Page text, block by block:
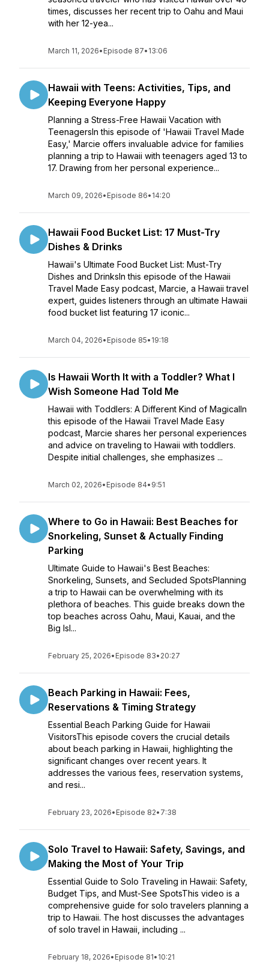
times, discusses her recent trip to Oahu and Maui
with her 12-yea...
March 11, 2026• Episode 87• 13:06
Hawaii with Teens: Activities, Tips, and
Keeping Everyone Happy
Planning a Stress-Free Hawaii Vacation with
TeenagersIn this episode of 'Hawaii Travel Made
Easy,' Marcie offers invaluable advice for families
planning a trip to Hawaii with teenagers aged 13 to
17. Drawing from her personal experience...
March 09, 2026• Episode 86• 14:20
Hawaii Food Bucket List: 17 Must-Try
Dishes & Drinks
Hawaii's Ultimate Food Bucket List: Must-Try
Dishes and DrinksIn this episode of the Hawaii
Travel Made Easy podcast, Marcie, a Hawaii travel
expert, guides listeners through an ultimate Hawaii
food bucket list featuring 17 iconic...
March 04, 2026• Episode 85• 19:18
Is Hawaii Worth It with a Toddler? What I
Wish Someone Had Told Me
Hawaii with Toddlers: A Different Kind of MagicalIn
this episode of the Hawaii Travel Made Easy
podcast, Marcie shares her personal experiences
and advice on traveling to Hawaii with toddlers.
Despite initial challenges, she emphasizes ...
March 02, 2026• Episode 84• 9:51
Where to Go in Hawaii: Best Beaches for
Snorkeling, Sunset & Actually Finding
Parking
Ultimate Guide to Hawaii's Best Beaches:
Snorkeling, Sunsets, and Secluded SpotsPlanning
a trip to Hawaii can be overwhelming with its
plethora of beaches. This guide breaks down the
top beaches across Oahu, Maui, Kauai, and the
Big Isl...
February 25, 2026• Episode 83• 20:27
Beach Parking in Hawaii: Fees,
Reservations & Timing Strategy
Essential Beach Parking Guide for Hawaii
VisitorsThis episode covers the crucial details
about beach parking in Hawaii, highlighting the
significant changes over recent years. It
addresses the various fees, reservation systems,
and resi...
February 23, 2026• Episode 82• 7:38
Solo Travel to Hawaii: Safety, Savings, and
Making the Most of Your Trip
Essential Guide to Solo Traveling in Hawaii: Safety,
Budget Tips, and Must-See SpotsThis video is a
comprehensive guide for solo travelers planning a
trip to Hawaii. The host discusses the advantages
of solo travel in Hawaii, including ...
February 18, 2026• Episode 81• 10:21